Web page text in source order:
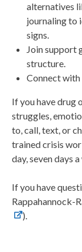
alternatives
journaling to
signs.
Join support
structure.
Connect with
If you have drug
struggles,
to, call, text, or
trained crisis
day, seven days
If you have
Rappahannock-
).